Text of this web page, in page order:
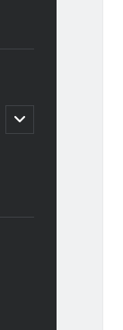
open
child